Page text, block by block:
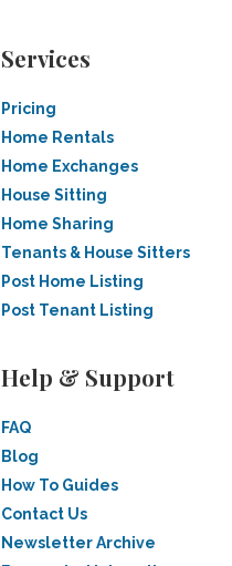
Services
Pricing
Home Rentals
Home Exchanges
House Sitting
Home Sharing
Tenants & House Sitters
Post Home Listing
Post Tenant Listing
Help & Support
FAQ
Blog
How To Guides
Contact Us
Newsletter Archive